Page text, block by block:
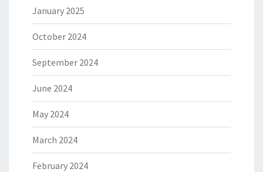
January 2025
October 2024
September 2024
June 2024
May 2024
March 2024
February 2024